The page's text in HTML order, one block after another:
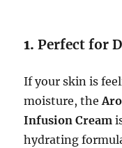
1.Perfect for
If your skin is
moisture, the
Infusion Cream
hydrating